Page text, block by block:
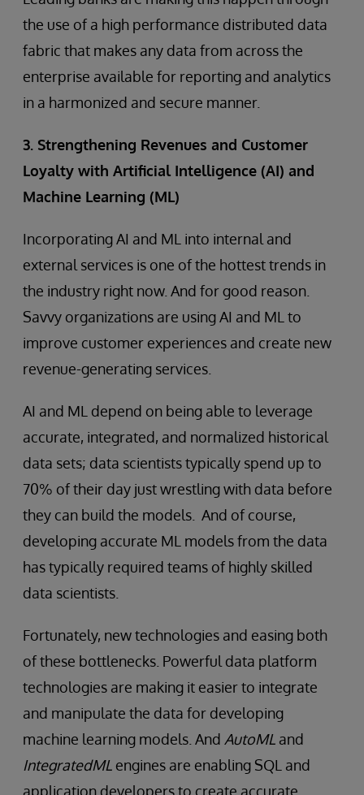
the use of a high performance distributed data
fabric that makes any data from across the
enterprise available for reporting and analytics
in a harmonized and secure manner.
3. Strengthening Revenues and Customer
Loyalty with Artificial Intelligence (AI) and
Machine Learning (ML)
Incorporating AI and ML into internal and
external services is one of the hottest trends in
the industry right now. And for good reason.
Savvy organizations are using AI and ML to
improve customer experiences and create new
revenue-generating services.
AI and ML depend on being able to leverage
accurate, integrated, and normalized historical
data sets; data scientists typically spend up to
70% of their day just wrestling with data before
they can build the models. And of course,
developing accurate ML models from the data
has typically required teams of highly skilled
data scientists.
Fortunately, new technologies and easing both
of these bottlenecks. Powerful data platform
technologies are making it easier to integrate
and manipulate the data for developing
machine learning models. And AutoML and
IntegratedML engines are enabling SQL and
application developers to create accurate